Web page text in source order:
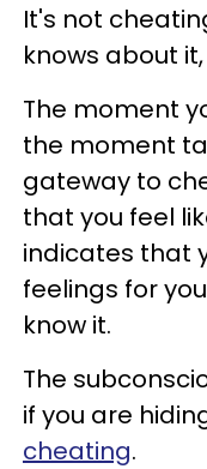
It's not
knows about
The moment
the moment
gateway to
that you feel
indicates that
feelings for
know it.
The
if you are
cheating.